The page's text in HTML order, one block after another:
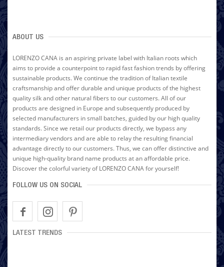
ABOUT US
LORENZO CANA is an aspiring private label with Italian roots which
aims to provide a counterpoint to rapid fast fashion trends by offering
sustainable products. We continue the tradition of Italian textile
craftsmanship and offer durable and unique products of the highest
quality silk and other natural fibers to our customers. All of our
products are designed in Europe and subsequently produced by
selected manufacturers in small batches, guided by our high quality
standards. Since we retail our products directly, we bypass any
intermediary vendors and are able to relay the resulting financial
advantage directly to our customers. Thus, we can offer distinctive and
unique high-quality brand name products at an affordable price.
Discover the colorful variety of LORENZO CANA for yourself!
FOLLOW US ON SOCIAL
LATEST TRENDS